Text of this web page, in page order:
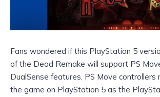
Fans wondered if this PlayStation 5
of the Dead Remake will support PS
DualSense features. PS Move controllers
the game on PlayStation 5 as the